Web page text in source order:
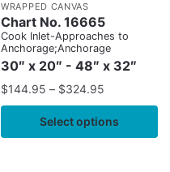
WRAPPED CANVAS
Chart No. 16665
Cook Inlet-Approaches to
Anchorage;Anchorage
30″ x 20″ - 48″ x 32″
$144.95 – $324.95
Select options